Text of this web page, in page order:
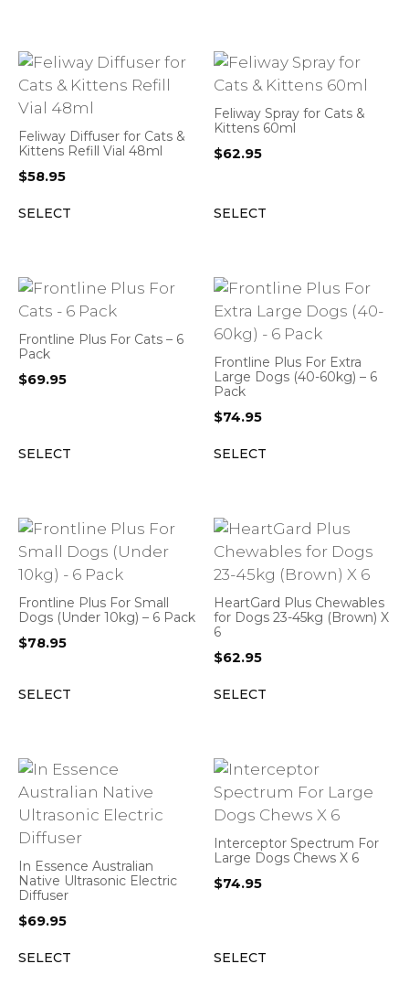
Feliway Diffuser for Cats &
Kittens Refill Vial 48ml
$58.95
SELECT
Feliway Spray for Cats &
Kittens 60ml
$62.95
SELECT
Frontline Plus For Cats – 6
Pack
$69.95
SELECT
Frontline Plus For Extra
Large Dogs (40-60kg) – 6
Pack
$74.95
SELECT
Frontline Plus For Small
Dogs (Under 10kg) – 6 Pack
$78.95
SELECT
HeartGard Plus Chewables
for Dogs 23-45kg (Brown) X
6
$62.95
SELECT
In Essence Australian
Native Ultrasonic Electric
Diffuser
$69.95
SELECT
Interceptor Spectrum For
Large Dogs Chews X 6
$74.95
SELECT